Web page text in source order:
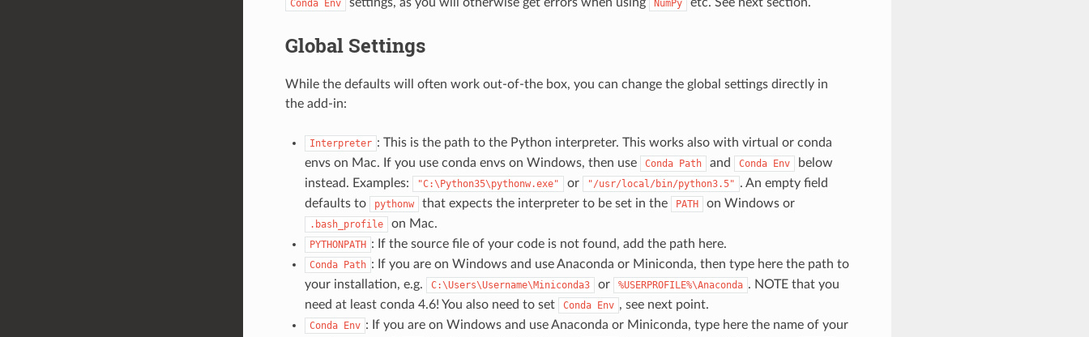
Conda Env NumPy
Global Settings
While the defaults will often work out-of-the box, you can change the global settings directly in
the add-in:
Interpreter : This is the path to the Python interpreter. This works also with virtual or conda
envs on Mac. If you use conda envs on Windows, then use
Conda Path and Conda Env
below
instead. Examples:
"C:\Python35\pythonw.exe" or "/usr/local/bin/python3.5" . An empty field
defaults to
pythonw that expects the interpreter to be set in the PATH on Windows or
.bash_profile on Mac.
PYTHONPATH : If the source file of your code is not found, add the path here.
Conda Path : If you are on Windows and use Anaconda or Miniconda, then type here the path to
your installation, e.g.
C:\Users\Username\Miniconda3 or %USERPROFILE%\Anaconda . NOTE that you
need at least conda 4.6! You also need to set
Conda Env , see next point.
Conda Env : If you are on Windows and use Anaconda or Miniconda, type here the name of your